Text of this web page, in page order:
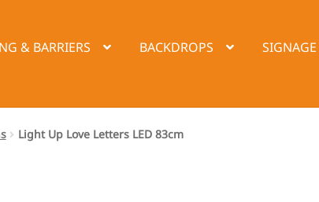
& BARRIERS BACKDROPS SIGNAGE
Light Up Love Letters LED 83cm